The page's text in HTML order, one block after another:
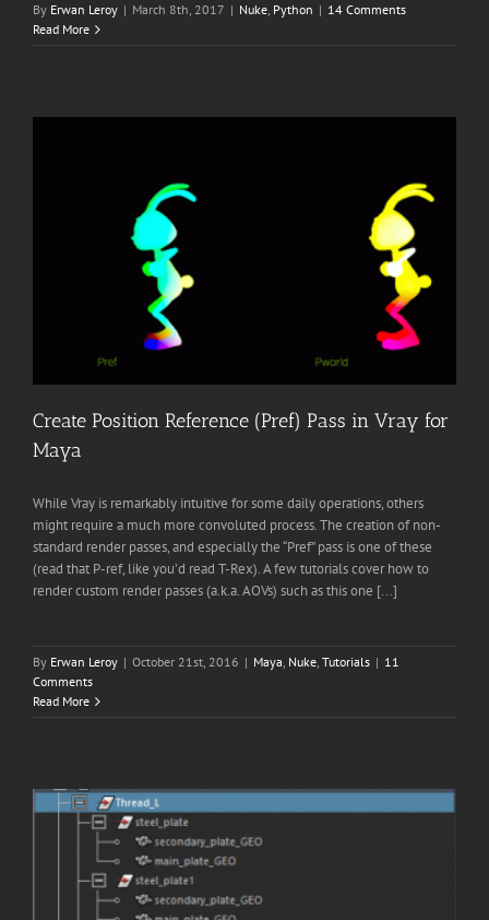
By Erwan Leroy | March 8th, 2017 | Nuke, Python | 14 Comments
Read More
Create Position Reference (Pref) Pass in Vray for
Maya
While Vray is remarkably intuitive for some daily operations, others
might require a much more convoluted process. The creation of non-
standard render passes, and especially the “Pref” pass is one of these
(read that P-ref, like you’d read T-Rex). A few tutorials cover how to
render custom render passes (a.k.a. AOVs) such as this one [...]
By Erwan Leroy | October 21st, 2016 | Maya, Nuke, Tutorials | 11
Comments
Read More